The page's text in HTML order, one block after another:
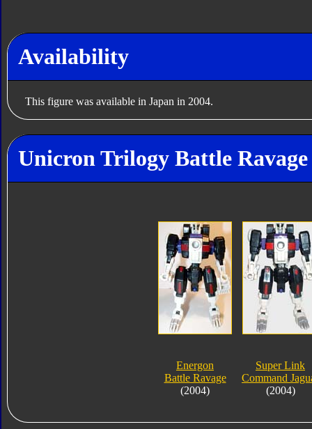
Availability
This figure was available in Japan in 2004.
Unicron Trilogy Battle
Energon
Battle Ravage
(2004)
Super Link
Command
(2004)